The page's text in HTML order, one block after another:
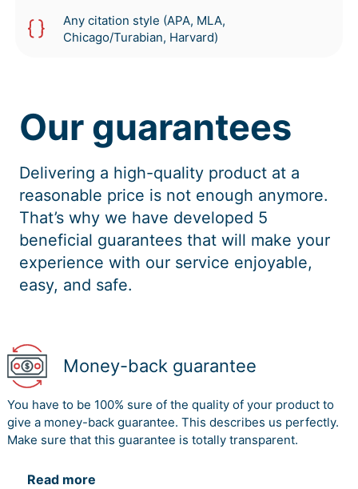
Any citation style (APA, MLA,
Chicago/Turabian, Harvard)
Our guarantees
Delivering a high-quality product at a
reasonable price is not enough anymore.
That’s why we have developed 5
beneficial guarantees that will make your
experience with our service enjoyable,
easy, and safe.
Money-back guarantee
You have to be 100% sure of the quality of your product to
give a money-back guarantee. This describes us perfectly.
Make sure that this guarantee is totally transparent.
Read more